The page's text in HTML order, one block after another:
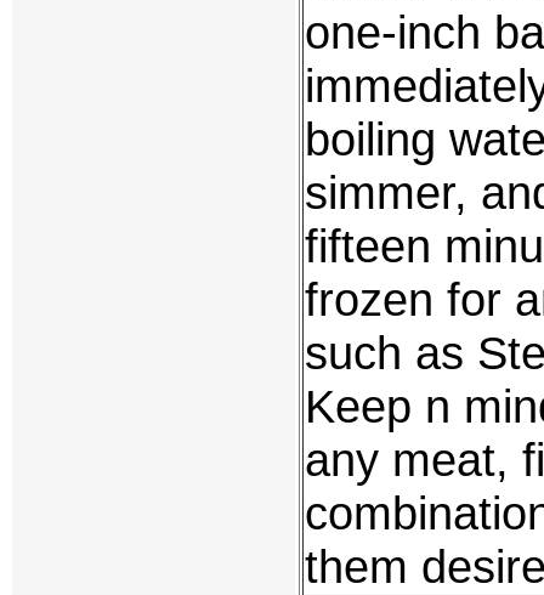
one-inch
boiling
simmer,
fifteen
frozen for
such as
Keep n
any meat,
them